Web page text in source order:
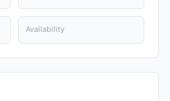
Availability